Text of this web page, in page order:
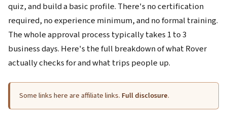
quiz, and build a basic profile. There's no certification
required, no experience minimum, and no formal training.
The whole approval process typically takes 1 to 3
business days. Here's the full breakdown of what Rover
actually checks for and what trips people up.
Some links here are affiliate links. Full disclosure.